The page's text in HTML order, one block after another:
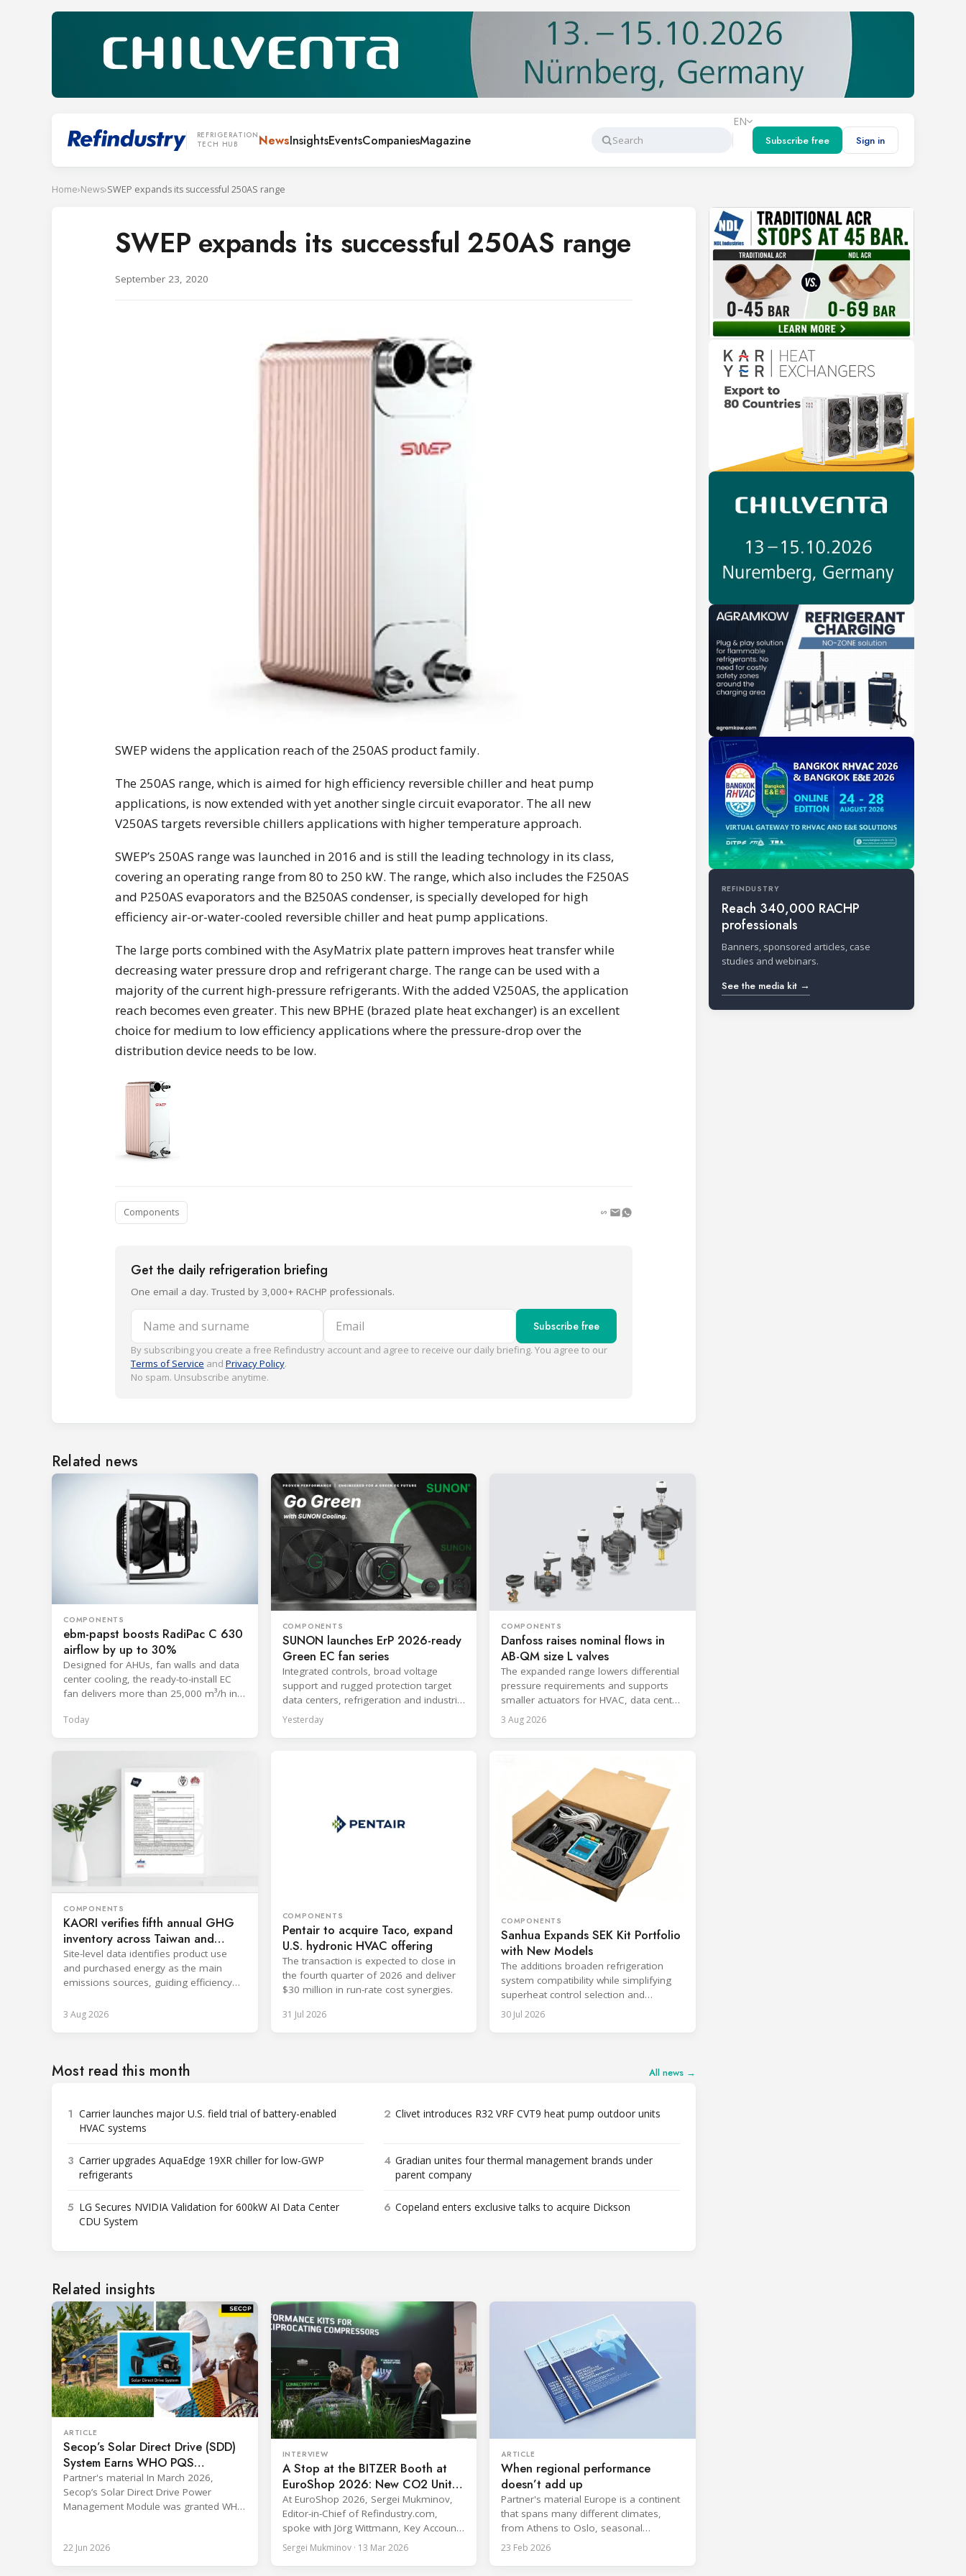
REFRIGERATION
TECH HUB
NewsInsightsEventsCompaniesMagazine
Search
EN
Subscribe free
Sign in
Home›News›SWEP expands its successful 250AS range
SWEP expands its successful 250AS range
September 23, 2020
SWEP widens the application reach of the 250AS product family.
The 250AS range, which is aimed for high efficiency reversible chiller and heat pump
applications, is now extended with yet another single circuit evaporator. The all new
V250AS targets reversible chillers applications with higher temperature approach.
SWEP’s 250AS range was launched in 2016 and is still the leading technology in its class,
covering an operating range from 80 to 250 kW. The range, which also includes the F250AS
and P250AS evaporators and the B250AS condenser, is specially developed for high
efficiency air-or-water-cooled reversible chiller and heat pump applications.
The large ports combined with the AsyMatrix plate pattern improves heat transfer while
decreasing water pressure drop and refrigerant charge. The range can be used with a
majority of the current high-pressure refrigerants. With the added V250AS, the application
reach becomes even greater. This new BPHE (brazed plate heat exchanger) is an excellent
choice for medium to low efficiency applications where the pressure-drop over the
distribution device needs to be low.
Components
Get the daily refrigeration briefing
One email a day. Trusted by 3,000+ RACHP professionals.
Name and surname Email Subscribe free
By subscribing you create a free Refindustry account and agree to receive our daily briefing. You agree to our
Terms of Service and Privacy Policy.
No spam. Unsubscribe anytime.
Related news
COMPONENTS
ebm-papst boosts RadiPac C 630
airflow by up to 30%
Designed for AHUs, fan walls and data
center cooling, the ready-to-install EC
fan delivers more than 25,000 m³/h in
Today
COMPONENTS
SUNON launches ErP 2026-ready
Green EC fan series
Integrated controls, broad voltage
support and rugged protection target
data centers, refrigeration and industrial
systems.
Yesterday
COMPONENTS
Danfoss raises nominal flows in
AB-QM size L valves
The expanded range lowers differential
pressure requirements and supports
smaller actuators for HVAC, data center
and district cooling systems.
3 Aug 2026
COMPONENTS
KAORI verifies fifth annual GHG
inventory across Taiwan and
China
Site-level data identifies product use
and purchased energy as the main
emissions sources, guiding efficiency
3 Aug 2026
COMPONENTS
Pentair to acquire Taco, expand
U.S. hydronic HVAC offering
The transaction is expected to close in
the fourth quarter of 2026 and deliver
$30 million in run-rate cost synergies.
31 Jul 2026
COMPONENTS
Sanhua Expands SEK Kit Portfolio
with New Models
The additions broaden refrigeration
system compatibility while simplifying
superheat control selection and
installation.
30 Jul 2026
Most read this month All news →
1 Carrier launches major U.S. field trial of battery-enabled
HVAC systems
2 Clivet introduces R32 VRF CVT9 heat pump outdoor units
3 Carrier upgrades AquaEdge 19XR chiller for low-GWP
refrigerants
4 Gradian unites four thermal management brands under
parent company
5 LG Secures NVIDIA Validation for 600kW AI Data Center
CDU System
6 Copeland enters exclusive talks to acquire Dickson
Related insights
ARTICLE
Secop’s Solar Direct Drive (SDD)
System Earns WHO PQS
Approval – The Team Behind It
Partner's material In March 2026,
Secop’s Solar Direct Drive Power
Management Module was granted WHO
Immunization Devices. The WHO IMD-
PQS (Immunization Devices
22 Jun 2026
INTERVIEW
A Stop at the BITZER Booth at
EuroShop 2026: New CO2 Units
and Retrofit Performance Kits
At EuroShop 2026, Sergei Mukminov,
Editor-in-Chief of Refindustry.com,
spoke with Jörg Wittmann, Key Accounts
& Market Sector Supermarket Sales
EMEA BITZER, at the BITZER booth about
Sergei Mukminov · 13 Mar 2026
ARTICLE
When regional performance
doesn’t add up
Partner's material Europe is a continent
that spans many different climates,
from Athens to Oslo, seasonal
temperatures vary significantly. The
23 Feb 2026
REFINDUSTRY
Reach 340,000 RACHP
professionals
Banners, sponsored articles, case
studies and webinars.
See the media kit →